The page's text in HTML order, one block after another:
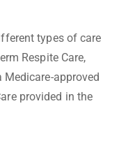
types of care
Respite Care,
approved
provided in the